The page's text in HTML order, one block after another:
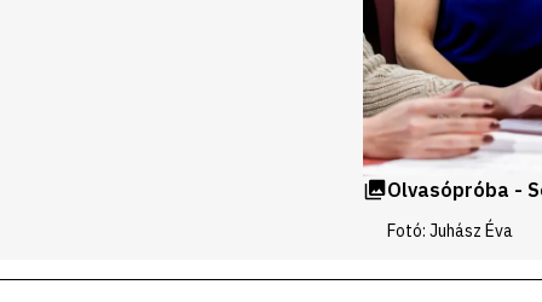
Olvasópróba -
Fotó: Juhász Éva